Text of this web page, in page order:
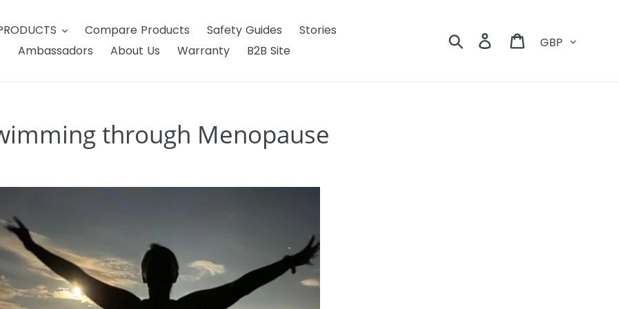
Compare Products Safety Guides
Stories
Ambassadors
About Us Warranty B2B Site
Search Log in Cart
through Menopause